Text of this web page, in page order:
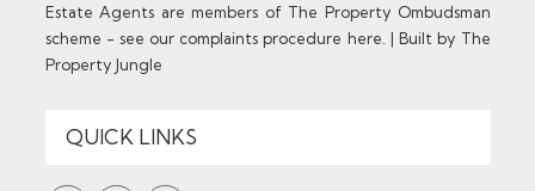
Estate Agents are members of The Property Ombudsman
scheme - see our complaints procedure here. |Built by The
Property Jungle